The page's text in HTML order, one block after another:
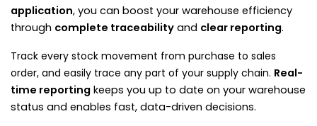
application, you can boost your warehouse efficiency
through complete traceability and clear reporting.
Track every stock movement from purchase to sales
order, and easily trace any part of your supply chain. Real-
time reporting keeps you up to date on your warehouse
status and enables fast, data-driven decisions.